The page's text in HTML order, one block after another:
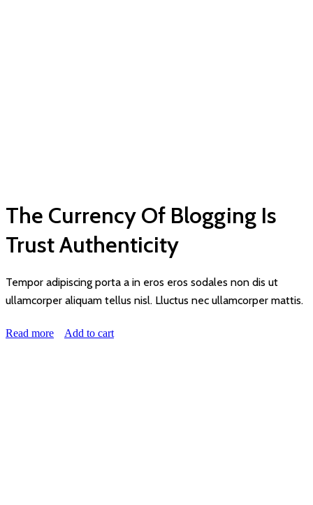
The Currency Of Blogging Is
Trust Authenticity
Tempor adipiscing porta a in eros eros sodales non dis ut
ullamcorper aliquam tellus nisl. Lluctus nec ullamcorper mattis.
Read more Add to cart